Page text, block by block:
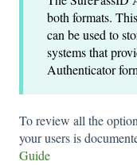
both formats.
can be used to
systems that
Authenticator
To review all the
your users is
Guide